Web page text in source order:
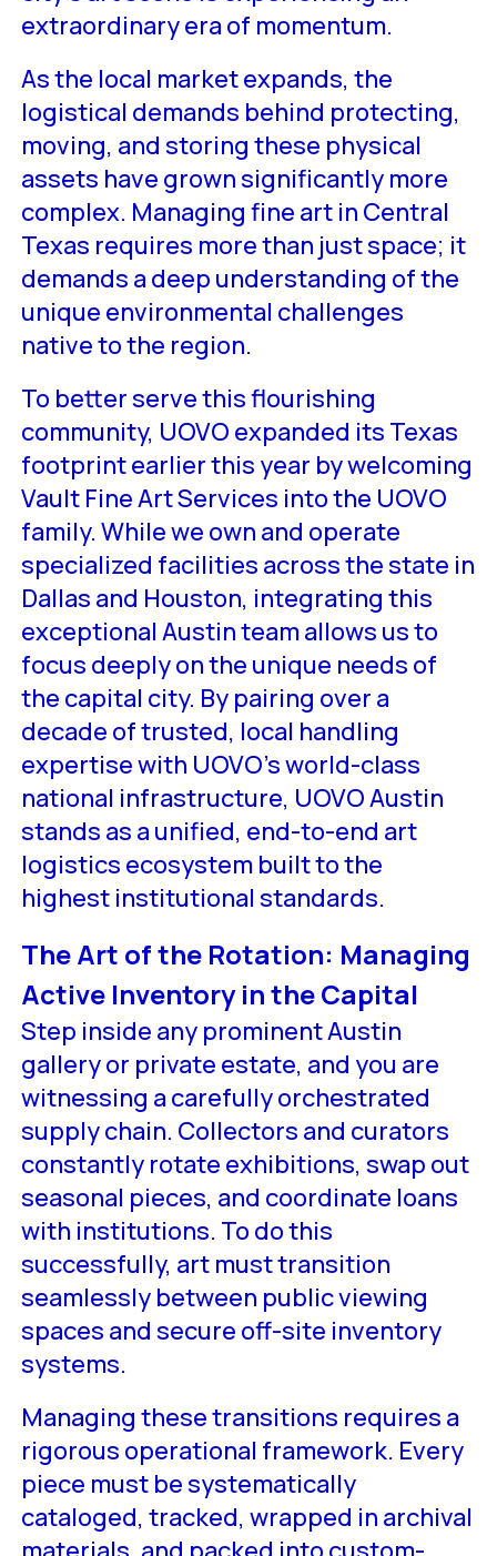
extraordinary era of momentum.
As the local market expands, the
logistical demands behind protecting,
moving, and storing these physical
assets have grown significantly more
complex. Managing fine art in Central
Texas requires more than just space; it
demands a deep understanding of the
unique environmental challenges
native to the region.
To better serve this flourishing
community, UOVO expanded its Texas
footprint earlier this year by welcoming
Vault Fine Art Services into the UOVO
family. While we own and operate
specialized facilities across the state in
Dallas and Houston, integrating this
exceptional Austin team allows us to
focus deeply on the unique needs of
the capital city. By pairing over a
decade of trusted, local handling
expertise with UOVO’s world-class
national infrastructure, UOVO Austin
stands as a unified, end-to-end art
logistics ecosystem built to the
highest institutional standards.
The Art of the Rotation: Managing
Active Inventory in the Capital
Step inside any prominent Austin
gallery or private estate, and you are
witnessing a carefully orchestrated
supply chain. Collectors and curators
constantly rotate exhibitions, swap out
seasonal pieces, and coordinate loans
with institutions. To do this
successfully, art must transition
seamlessly between public viewing
spaces and secure off-site inventory
systems.
Managing these transitions requires a
rigorous operational framework. Every
piece must be systematically
cataloged, tracked, wrapped in archival